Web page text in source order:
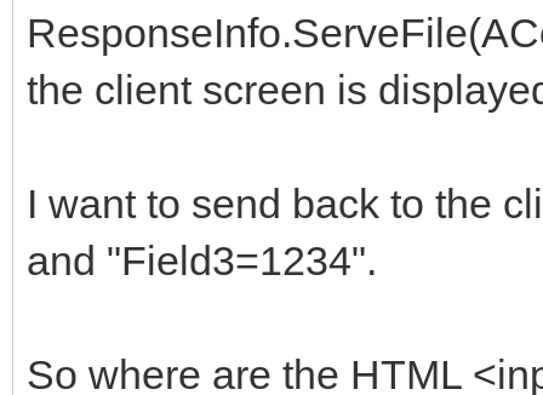
the client screen is
I want to send back to the
and "Field3=1234".
So where are the HTML